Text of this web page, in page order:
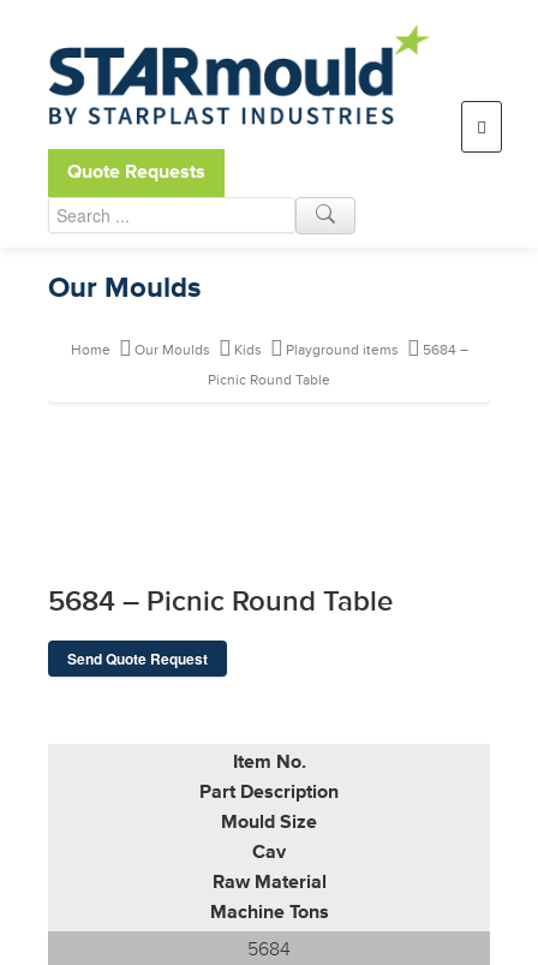
Open toolbar
Quote Requests
Our Moulds
Home Our Moulds Kids Playground items
5684 –
Picnic Round Table
5684 – Picnic Round Table
Send Quote Request
Item No.
Part Description
Mould Size
Cav
Raw Material
Machine Tons
5684